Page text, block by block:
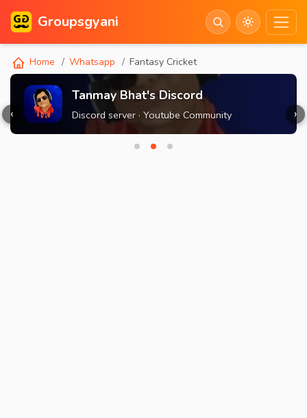
Groupsgyani
Home Whatsapp Fantasy Cricket
Tanmay Bhat's Discord
Discord server · Youtube Community
‹ ›